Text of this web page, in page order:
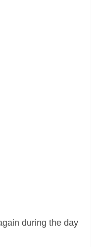
during the day